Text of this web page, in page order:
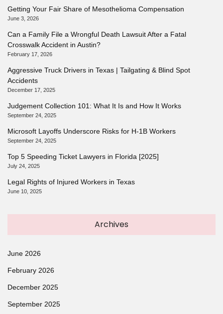
Getting Your Fair Share of Mesothelioma Compensation
June 3, 2026
Can a Family File a Wrongful Death Lawsuit After a Fatal
Crosswalk Accident in Austin?
February 17, 2026
Aggressive Truck Drivers in Texas | Tailgating & Blind Spot
Accidents
December 17, 2025
Judgement Collection 101: What It Is and How It Works
September 24, 2025
Microsoft Layoffs Underscore Risks for H-1B Workers
September 24, 2025
Top 5 Speeding Ticket Lawyers in Florida [2025]
July 24, 2025
Legal Rights of Injured Workers in Texas
June 10, 2025
Archives
June 2026
February 2026
December 2025
September 2025